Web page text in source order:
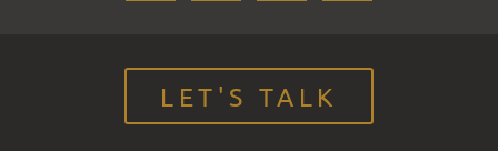
LET'S TALK